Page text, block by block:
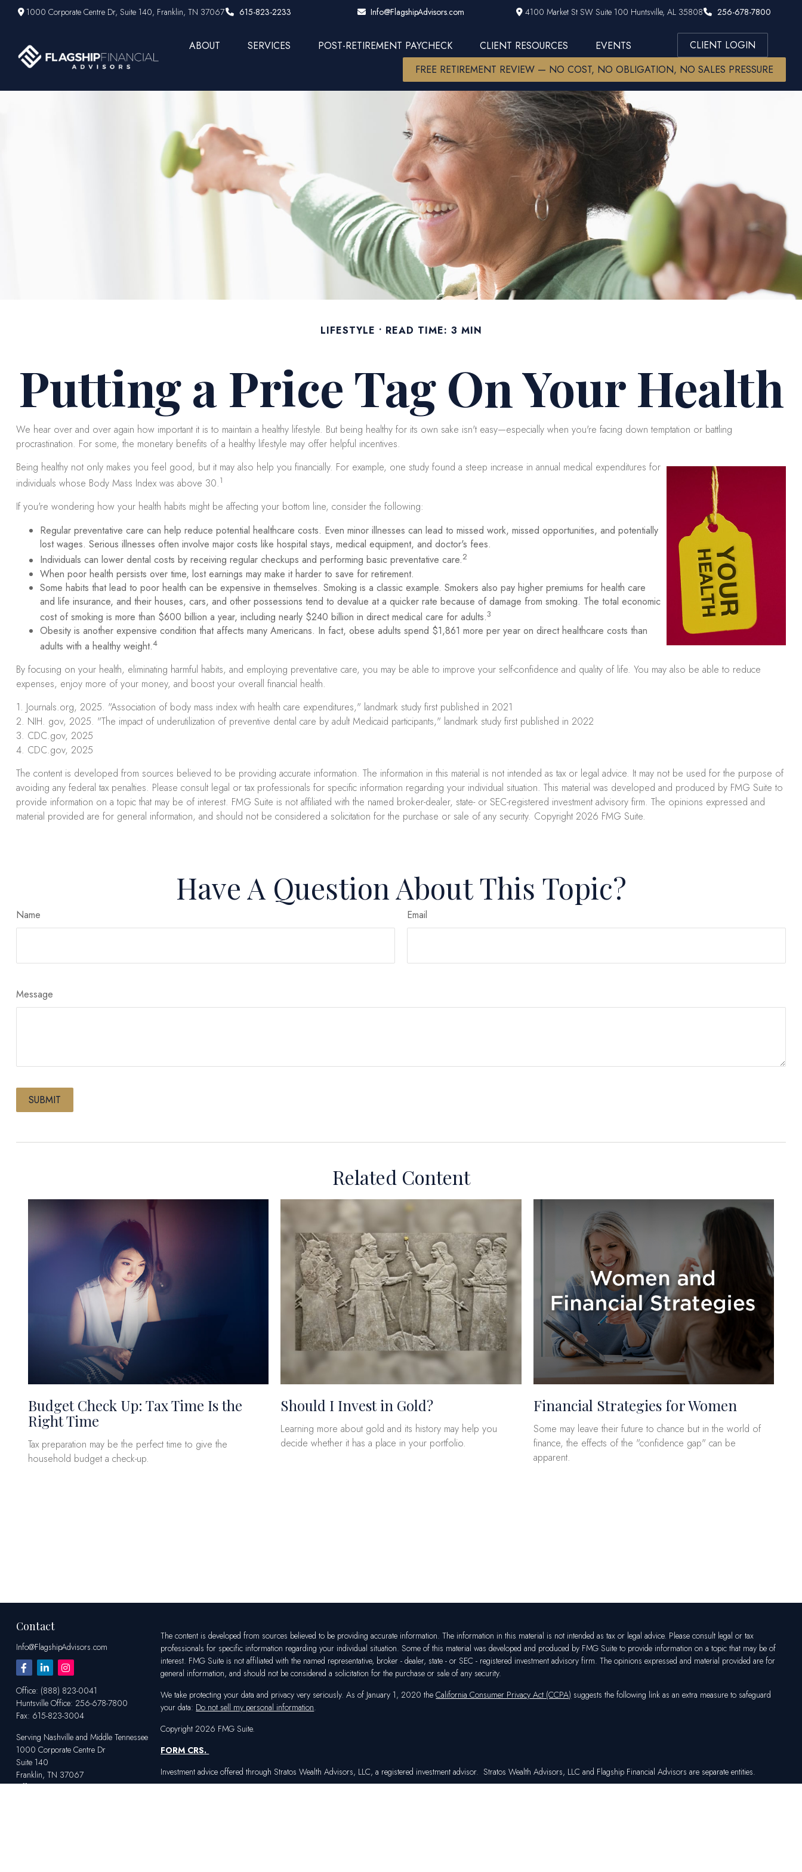
1000 Corporate Centre Dr,Suite 140, Franklin, TN 37067 615-823-2233 Info@FlagshipAdvisors.com 4100 Market St SW Suite 100 Huntsville, AL 35808 256-678-7800
ABOUT SERVICES POST-RETIREMENT PAYCHECK CLIENT RESOURCES EVENTS
CLIENT LOGIN
FREE RETIREMENT REVIEW — NO COST, NO OBLIGATION, NO SALES PRESSURE
LIFESTYLE READ TIME: 3 MIN
Putting a Price Tag On Your Health
We hear over and over again how important it is to maintain a healthy lifestyle. But being healthy for its own sake isn't easy—especially when you're facing down temptation or battling
procrastination. For some, the monetary benefits of a healthy lifestyle may offer helpful incentives.
Being healthy not only makes you feel good, but it may also help you financially. For example, one study found a steep increase in annual medical expenditures for
individuals whose Body Mass Index was above 30.1
If you're wondering how your health habits might be affecting your bottom line, consider the following:
Regular preventative care can help reduce potential healthcare costs. Even minor illnesses can lead to missed work, missed opportunities, and potentially
lost wages. Serious illnesses often involve major costs like hospital stays, medical equipment, and doctor's fees.
Individuals can lower dental costs by receiving regular checkups and performing basic preventative care.2
When poor health persists over time, lost earnings may make it harder to save for retirement.
Some habits that lead to poor health can be expensive in themselves. Smoking is a classic example. Smokers also pay higher premiums for health care
and life insurance, and their houses, cars, and other possessions tend to devalue at a quicker rate because of damage from smoking. The total economic
cost of smoking is more than $600 billion a year, including nearly $240 billion in direct medical care for adults.3
Obesity is another expensive condition that affects many Americans. In fact, obese adults spend $1,861 more per year on direct healthcare costs than
adults with a healthy weight.4
By focusing on your health, eliminating harmful habits, and employing preventative care, you may be able to improve your self-confidence and quality of life. You may also be able to reduce
expenses, enjoy more of your money, and boost your overall financial health.
1. Journals.org, 2025. "Association of body mass index with health care expenditures," landmark study first published in 2021
2. NIH. gov, 2025. "The impact of underutilization of preventive dental care by adult Medicaid participants," landmark study first published in 2022
3. CDC.gov, 2025
4. CDC.gov, 2025
The content is developed from sources believed to be providing accurate information. The information in this material is not intended as tax or legal advice. It may not be used for the purpose of
avoiding any federal tax penalties. Please consult legal or tax professionals for specific information regarding your individual situation. This material was developed and produced by FMG Suite to
provide information on a topic that may be of interest. FMG Suite is not affiliated with the named broker-dealer, state- or SEC-registered investment advisory firm. The opinions expressed and
material provided are for general information, and should not be considered a solicitation for the purchase or sale of any security. Copyright 2026 FMG Suite.
Have A Question About This Topic?
Name Email
Message
Related Content
Budget Check Up: Tax Time Is the
Right Time
Tax preparation may be the perfect time to give the
household budget a check-up.
Should I Invest in Gold?
Learning more about gold and its history may help you
decide whether it has a place in your portfolio.
Financial Strategies for Women
Some may leave their future to chance but in the world of
finance, the effects of the "confidence gap" can be
apparent.
Contact
Info@FlagshipAdvisors.com
Office: (888) 823-0041
Huntsville Office: 256-678-7800
Fax: 615-823-3004
Serving Nashville and Middle Tennessee
1000 Corporate Centre Dr
Suite 140
Franklin, TN 37067
Office:615-823-2233
The content is developed from sources believed to be providing accurate information. The information in this material is not intended as tax or legal advice. Please consult legal or tax
professionals for specific information regarding your individual situation. Some of this material was developed and produced by FMG Suite to provide information on a topic that may be of
interest. FMG Suite is not affiliated with the named representative, broker - dealer, state - or SEC - registered investment advisory firm. The opinions expressed and material provided are for
general information, and should not be considered a solicitation for the purchase or sale of any security.
We take protecting your data and privacy very seriously. As of January 1, 2020 theCalifornia Consumer Privacy Act (CCPA) suggests the following link as an extra measure to safeguard
your data: Do not sell my personal information.
Copyright 2026 FMG Suite.
FORM CRS.
Investment advice offered through Stratos Wealth Advisors, LLC, a registered investment advisor. Stratos Wealth Advisors, LLC and Flagship Financial Advisors are separate entities.